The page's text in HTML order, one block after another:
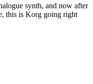
synth, and now after
this is Korg going right